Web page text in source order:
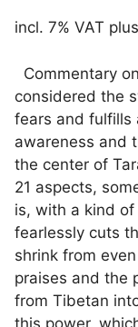
incl. 7% VAT plus
Commentary
considered the
fears and fulfills
awareness and
the center of
21 aspects,
is, with a kind
fearlessly cuts
shrink from
praises and the
from Tibetan
this power,